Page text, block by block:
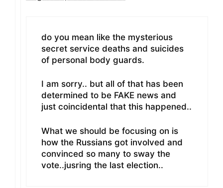
do you mean like the mysterious
secret service deaths and suicides
of personal body guards.
I am sorry.. but all of that has been
determined to be FAKE news and
just coincidental that this happened..
What we should be focusing on is
how the Russians got involved and
convinced so many to sway the
vote..jusring the last election..